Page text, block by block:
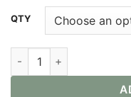
QTY
Mango Kush Strain
Alternative: